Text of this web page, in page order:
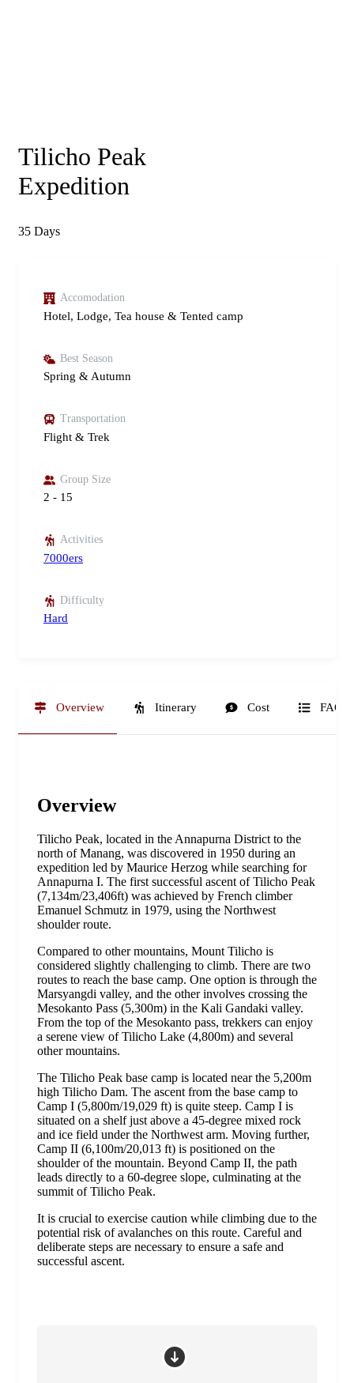
Tilicho Peak
Expedition
35 Days
Accomodation
Hotel, Lodge, Tea house & Tented camp
Best Season
Spring & Autumn
Transportation
Flight & Trek
Group Size
2 - 15
Activities
7000ers
Difficulty
Hard
Overview Itinerary Cost FAQs
Overview
Tilicho Peak, located in the Annapurna District to the
north of Manang, was discovered in 1950 during an
expedition led by Maurice Herzog while searching for
Annapurna I. The first successful ascent of Tilicho Peak
(7,134m/23,406ft) was achieved by French climber
Emanuel Schmutz in 1979, using the Northwest
shoulder route.
Compared to other mountains, Mount Tilicho is
considered slightly challenging to climb. There are two
routes to reach the base camp. One option is through the
Marsyangdi valley, and the other involves crossing the
Mesokanto Pass (5,300m) in the Kali Gandaki valley.
From the top of the Mesokanto pass, trekkers can enjoy
a serene view of Tilicho Lake (4,800m) and several
other mountains.
The Tilicho Peak base camp is located near the 5,200m
high Tilicho Dam. The ascent from the base camp to
Camp I (5,800m/19,029 ft) is quite steep. Camp I is
situated on a shelf just above a 45-degree mixed rock
and ice field under the Northwest arm. Moving further,
Camp II (6,100m/20,013 ft) is positioned on the
shoulder of the mountain. Beyond Camp II, the path
leads directly to a 60-degree slope, culminating at the
summit of Tilicho Peak.
It is crucial to exercise caution while climbing due to the
potential risk of avalanches on this route. Careful and
deliberate steps are necessary to ensure a safe and
successful ascent.